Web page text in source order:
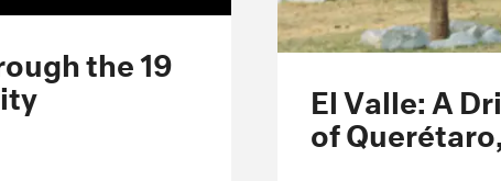
the 19
El Valle: A
of